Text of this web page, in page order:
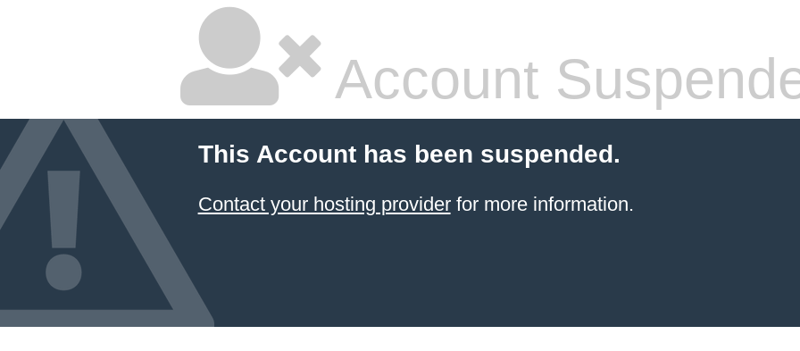
Account
This Account has been suspended.
Contact your hosting providerfor more information.